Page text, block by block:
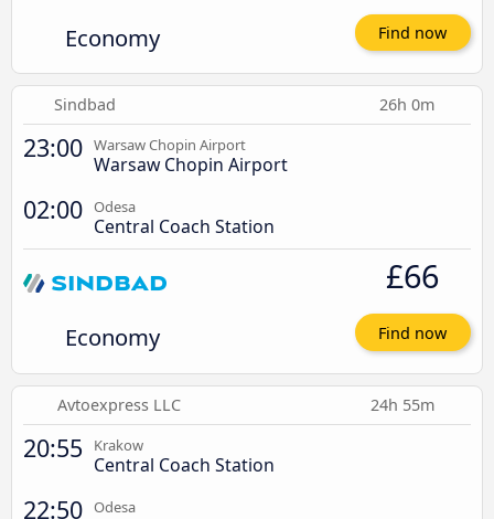
Economy Find now
Sindbad 26h 0m
23:00 Warsaw Chopin Airport
Warsaw Chopin Airport
02:00 Odesa
Central Coach Station
Economy
£66
Find now
Avtoexpress LLC 24h 55m
20:55 Krakow
Central Coach Station
22:50 Odesa